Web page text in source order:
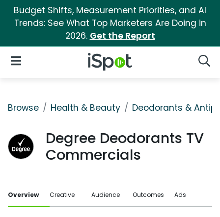
Budget Shifts, Measurement Priorities, and AI
Trends: See What Top Marketers Are Doing in
2026. Get the Report
iSpot Logo
Open Navigation
Browse Health & Beauty Deodorants &
Degree Deodorants TV
Commercials
Overview Creative Audience Outcomes Ads